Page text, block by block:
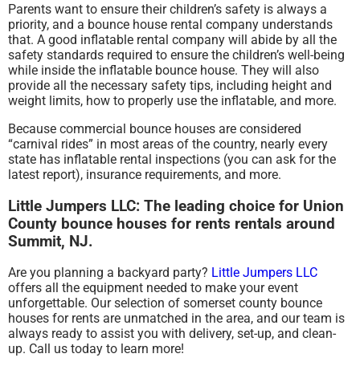
Parents want to ensure their children’s safety is always a
priority, and a bounce house rental company understands
that. A good inflatable rental company will abide by all the
safety standards required to ensure the children’s well-being
while inside the inflatable bounce house. They will also
provide all the necessary safety tips, including height and
weight limits, how to properly use the inflatable, and more.
Because commercial bounce houses are considered
“carnival rides” in most areas of the country, nearly every
state has inflatable rental inspections (you can ask for the
latest report), insurance requirements, and more.
Little Jumpers LLC: The leading choice for Union
County bounce houses for rents rentals around
Summit, NJ.
Are you planning a backyard party? Little Jumpers LLC
offers all the equipment needed to make your event
unforgettable. Our selection of somerset county bounce
houses for rents are unmatched in the area, and our team is
always ready to assist you with delivery, set-up, and clean-
up. Call us today to learn more!